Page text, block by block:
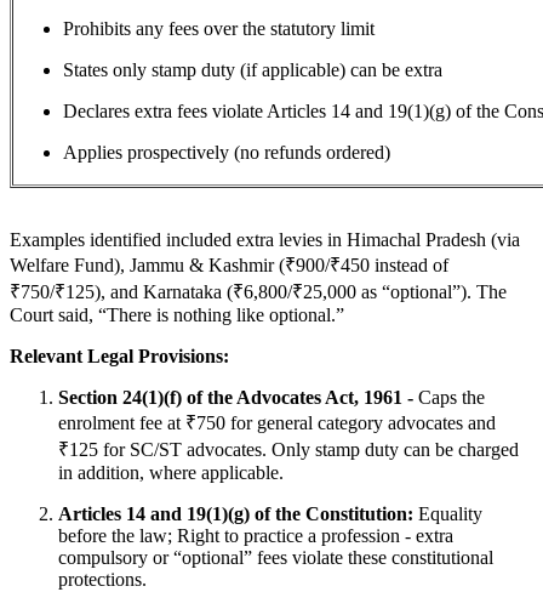
Prohibits any fees over the statutory limit
States only stamp duty (if applicable) can be extra
Declares extra fees violate Articles 14 and 19(1)(g) of the
Applies prospectively (no refunds ordered)
Examples identified included extra levies in Himachal Pradesh (via
Welfare Fund), Jammu & Kashmir (₹900/₹450 instead of
₹750/₹125), and Karnataka (₹6,800/₹25,000 as “optional”). The
Court said, “There is nothing like optional.”
Relevant Legal Provisions:
Section 24(1)(f) of the Advocates Act, 1961 - Caps the
enrolment fee at ₹750 for general category advocates and
₹125 for SC/ST advocates. Only stamp duty can be charged
in addition, where applicable.
Articles 14 and 19(1)(g) of the Constitution: Equality
before the law; Right to practice a profession - extra
compulsory or “optional” fees violate these constitutional
protections.